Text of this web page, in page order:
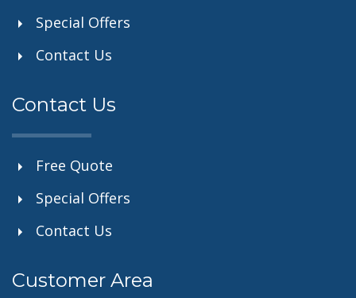
Special Offers
Contact Us
Contact Us
Free Quote
Special Offers
Contact Us
Customer Area